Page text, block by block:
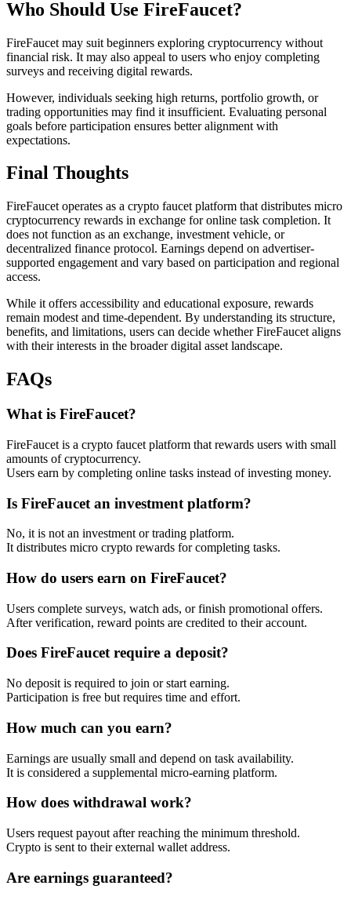
Who Should Use FireFaucet?
FireFaucet may suit beginners exploring cryptocurrency without
financial risk. It may also appeal to users who enjoy completing
surveys and receiving digital rewards.
However, individuals seeking high returns, portfolio growth, or
trading opportunities may find it insufficient. Evaluating personal
goals before participation ensures better alignment with
expectations.
Final Thoughts
FireFaucet operates as a crypto faucet platform that distributes micro
cryptocurrency rewards in exchange for online task completion. It
does not function as an exchange, investment vehicle, or
decentralized finance protocol. Earnings depend on advertiser-
supported engagement and vary based on participation and regional
access.
While it offers accessibility and educational exposure, rewards
remain modest and time-dependent. By understanding its structure,
benefits, and limitations, users can decide whether FireFaucet aligns
with their interests in the broader digital asset landscape.
FAQs
What is FireFaucet?
FireFaucet is a crypto faucet platform that rewards users with small
amounts of cryptocurrency.
Users earn by completing online tasks instead of investing money.
Is FireFaucet an investment platform?
No, it is not an investment or trading platform.
It distributes micro crypto rewards for completing tasks.
How do users earn on FireFaucet?
Users complete surveys, watch ads, or finish promotional offers.
After verification, reward points are credited to their account.
Does FireFaucet require a deposit?
No deposit is required to join or start earning.
Participation is free but requires time and effort.
How much can you earn?
Earnings are usually small and depend on task availability.
It is considered a supplemental micro-earning platform.
How does withdrawal work?
Users request payout after reaching the minimum threshold.
Crypto is sent to their external wallet address.
Are earnings guaranteed?